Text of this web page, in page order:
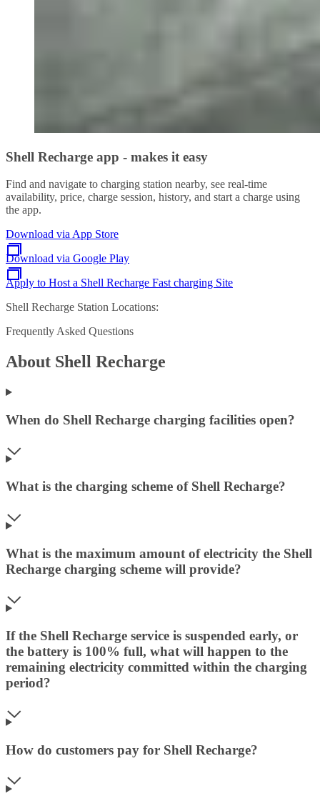
Shell Recharge app - makes it easy
Find and navigate to charging station nearby, see real-time
availability, price, charge session, history, and start a charge using
the app.
Download via App Store
Download via Google Play
Apply to Host a Shell Recharge Fast charging Site
Shell Recharge Station Locations:
Frequently Asked Questions
About Shell Recharge
When do Shell Recharge charging facilities open?
What is the charging scheme of Shell Recharge?
What is the maximum amount of electricity the Shell
Recharge charging scheme will provide?
If the Shell Recharge service is suspended early, or
the battery is 100% full, what will happen to the
remaining electricity committed within the charging
period?
How do customers pay for Shell Recharge?